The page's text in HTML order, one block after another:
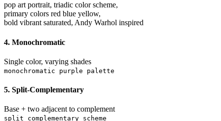
pop art portrait, triadic color scheme,
primary colors red blue yellow,
bold vibrant saturated, Andy Warhol inspired
4. Monochromatic
Single color, varying shades
monochromatic purple palette
5. Split-Complementary
Base + two adjacent to complement
split complementary scheme